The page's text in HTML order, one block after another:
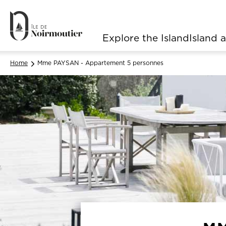
Navigation principale
Explore the IslandIsland
Home Mme PAYSAN - Appartement 5 personnes